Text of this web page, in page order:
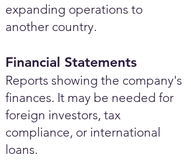
expanding operations to
another country.
Financial Statements
Reports showing the company's
finances. It may be needed for
foreign investors, tax
compliance, or international
loans.